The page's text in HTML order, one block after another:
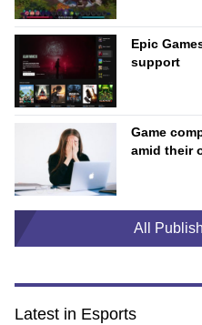
Epic
support
Game
amid their
All
Latest in Esports